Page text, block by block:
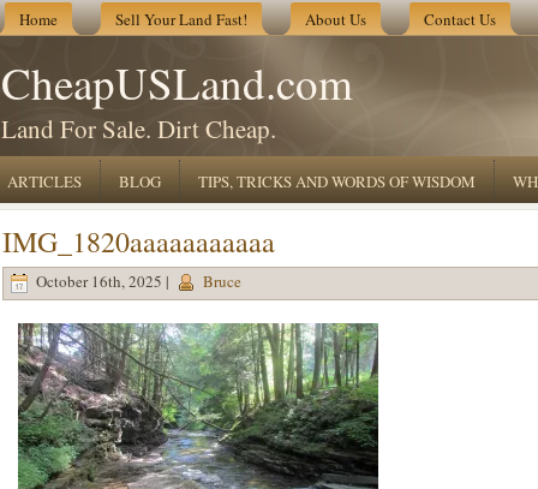
Home Sell Your Land Fast! About Us Contact Us
CheapUSLand.com
Land For Sale. Dirt Cheap.
ARTICLES BLOG TIPS, TRICKS AND WORDS OF WISDOM
IMG_1820aaaaaaaaaaa
October 16th, 2025 | Bruce